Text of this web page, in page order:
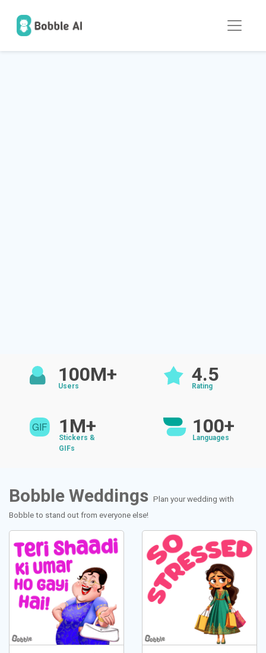
100M+
Users
4.5
Rating
1M+
Stickers &
GIFs
100+
Languages
Bobble Weddings Plan your wedding with
Bobble to stand out from everyone else!